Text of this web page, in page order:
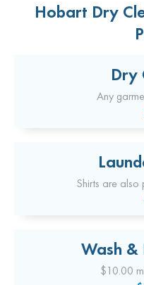
Hobart Dry
Dry
Any
Shirts are also
Wash &
$10.00